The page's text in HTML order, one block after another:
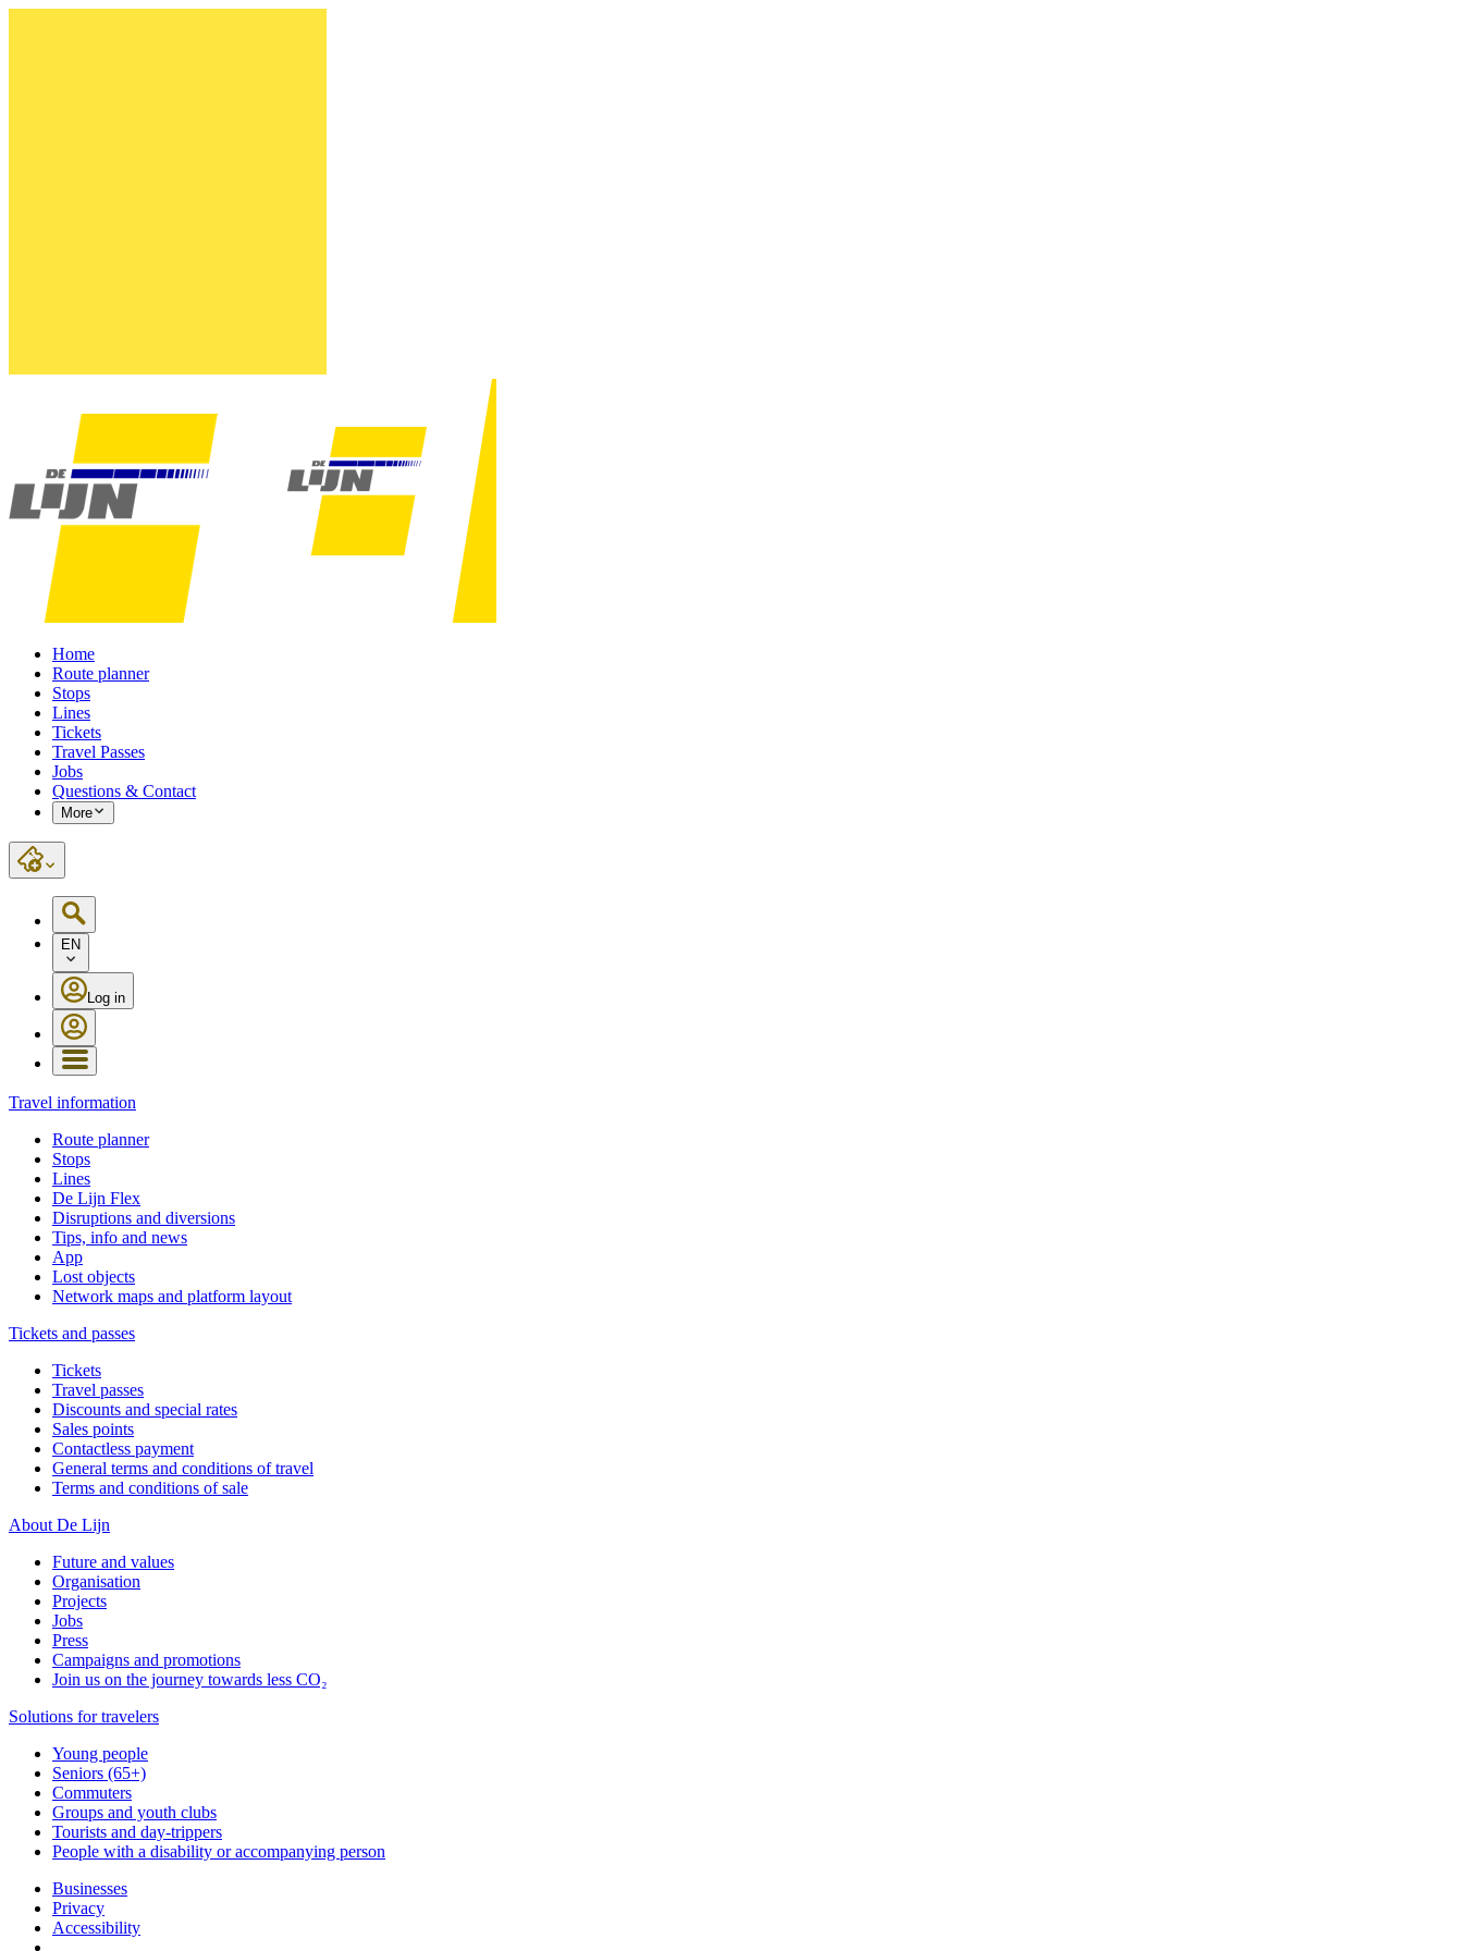
Home
Route planner
Stops
Lines
Tickets
Travel Passes
Jobs
Questions & Contact
More
EN
Log in
Travel information
Route planner
Stops
Lines
De Lijn Flex
Disruptions and diversions
Tips, info and news
App
Lost objects
Network maps and platform layout
Tickets and passes
Tickets
Travel passes
Discounts and special rates
Sales points
Contactless payment
General terms and conditions of travel
Terms and conditions of sale
About De Lijn
Future and values
Organisation
Projects
Jobs
Press
Campaigns and promotions
Join us on the journey towards less CO₂
Solutions for travelers
Young people
Seniors (65+)
Commuters
Groups and youth clubs
Tourists and day-trippers
People with a disability or accompanying person
Businesses
Privacy
Accessibility